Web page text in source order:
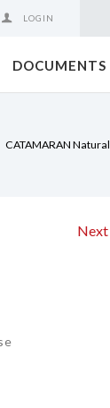
LOGIN
DOCUMENTS
CATAMARAN Natural
Next